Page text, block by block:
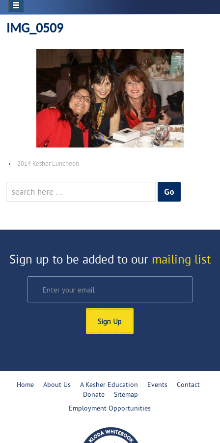
IMG_0509
‹ 2014 Kesher Luncheon
for:
Sign up to be added to our mailing list
Sign Up
Home About Us A Kesher Education Events
Contact
Donate
Sitemap
Employment Opportunities